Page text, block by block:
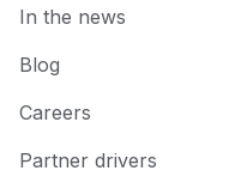
In the news
Blog
Careers
Partner drivers